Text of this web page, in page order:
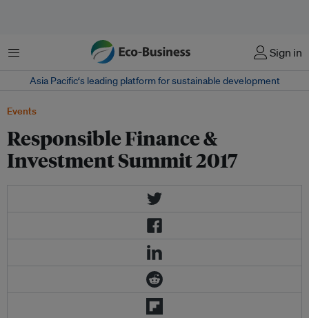
Menu Sign in
Asia Pacific‘s leading platform for sustainable development
Events
Responsible Finance &
Investment Summit 2017